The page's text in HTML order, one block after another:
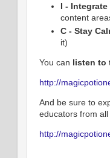
I - Integrate
content
C - Stay
it)
You can listen to
http://
And be sure to
educators from
http://